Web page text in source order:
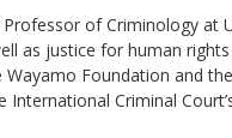
of Criminology at
as justice for human
Foundation and
Criminal